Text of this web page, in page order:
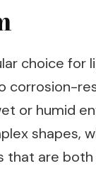
choice for
corrosion-
or humid
shapes,
that are